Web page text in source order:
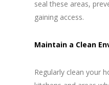
seal these areas,
gaining access.
Maintain a Clean
Regularly clean your